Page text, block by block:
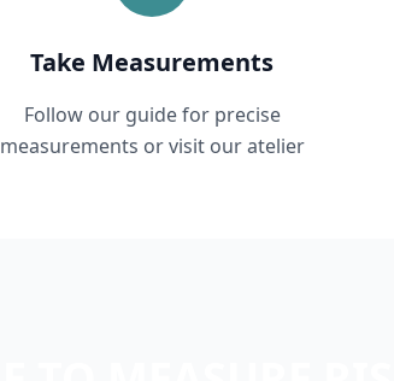
Take Measurements
Follow our guide for precise
measurements or visit our atelier